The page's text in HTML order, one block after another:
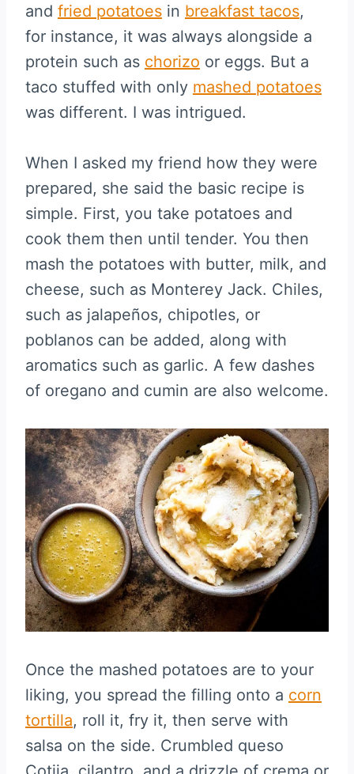
and fried potatoes in breakfast tacos,
for instance, it was always alongside a
protein such as chorizo or eggs. But a
taco stuffed with only mashed potatoes
was different. I was intrigued.
When I asked my friend how they were
prepared, she said the basic recipe is
simple. First, you take potatoes and
cook them then until tender. You then
mash the potatoes with butter, milk, and
cheese, such as Monterey Jack. Chiles,
such as jalapeños, chipotles, or
poblanos can be added, along with
aromatics such as garlic. A few dashes
of oregano and cumin are also welcome.
Once the mashed potatoes are to your
liking, you spread the filling onto a corn
tortilla, roll it, fry it, then serve with
salsa on the side. Crumbled queso